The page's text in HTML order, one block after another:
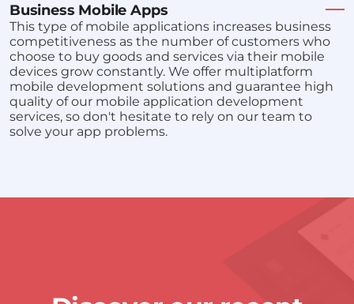
Business Mobile Apps
This type of mobile applications increases business
competitiveness as the number of customers who
choose to buy goods and services via their mobile
devices grow constantly. We offer multiplatform
mobile development solutions and guarantee high
quality of our mobile application development
services, so don't hesitate to rely on our team to
solve your app problems.